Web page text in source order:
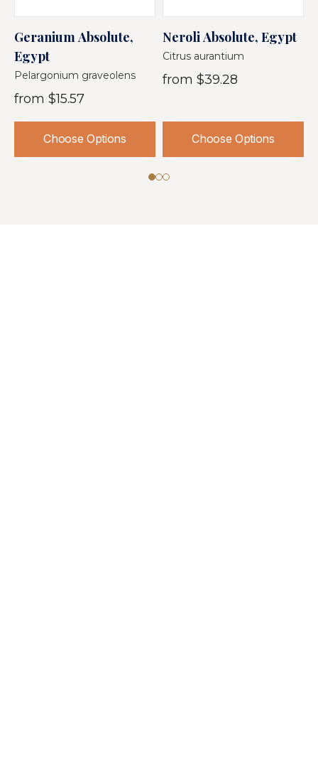
Geranium Absolute,
Egypt
Pelargonium graveolens
from $15.57
Choose Options
Neroli Absolute, Egypt
Citrus aurantium
from $39.28
Choose Options